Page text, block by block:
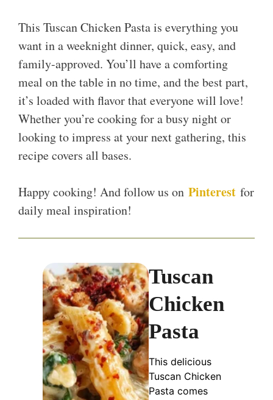
This Tuscan Chicken Pasta is everything you
want in a weeknight dinner, quick, easy, and
family-approved. You’ll have a comforting
meal on the table in no time, and the best part,
it’s loaded with flavor that everyone will love!
Whether you’re cooking for a busy night or
looking to impress at your next gathering, this
recipe covers all bases.
Happy cooking! And follow us on Pinterest for
daily meal inspiration!
Tuscan
Chicken
Pasta
This delicious
Tuscan Chicken
Pasta comes